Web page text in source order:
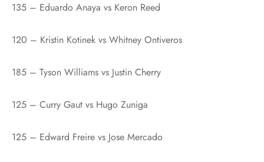
135 – Eduardo Anaya vs Keron Reed
120 – Kristin Kotinek vs Whitney Ontiveros
185 – Tyson Williams vs Justin Cherry
125 – Curry Gaut vs Hugo Zuniga
125 – Edward Freire vs Jose Mercado